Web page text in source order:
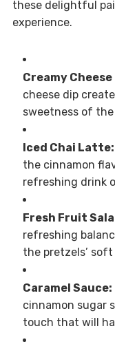
these delightful
experience.
Creamy Cheese
cheese dip
sweetness of
Iced Chai Latte:
the cinnamon
refreshing drink
Fresh Fruit
refreshing
the pretzels’
Caramel Sauce:
cinnamon sugar
touch that will